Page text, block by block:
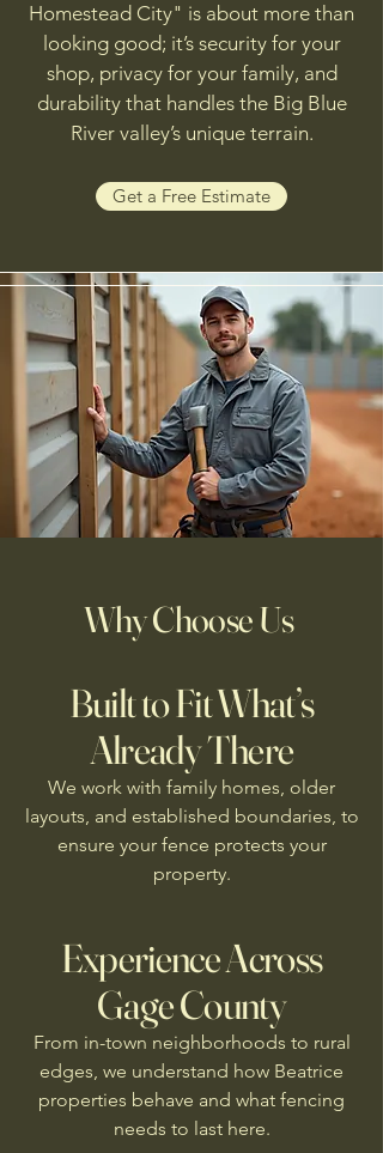
Homestead City" is about more than
looking good; it’s security for your
shop, privacy for your family, and
durability that handles the Big Blue
River valley’s unique terrain.
Get a Free Estimate
Why Choose Us
Built to Fit What’s
Already There
We work with family homes, older
layouts, and established boundaries, to
ensure your fence protects your
property.
Experience Across
Gage County
From in-town neighborhoods to rural
edges, we understand how Beatrice
properties behave and what fencing
needs to last here.